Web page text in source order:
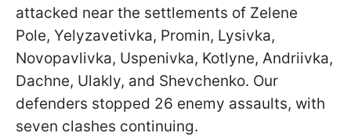
attacked near the settlements of Zelenе
Pole, Yelyzavetivka, Promin, Lysivka,
Novopavlivka, Uspenivka, Kotlyne, Andriivka,
Dachne, Ulakly, and Shevchenko. Our
defenders stopped 26 enemy assaults, with
seven clashes continuing.